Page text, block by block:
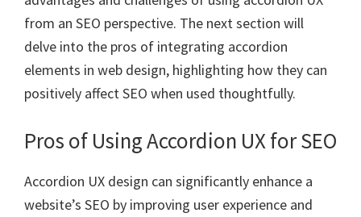
from an SEO perspective. The next section will
delve into the pros of integrating accordion
elements in web design, highlighting how they can
positively affect SEO when used thoughtfully.
Pros of Using Accordion UX for SEO
Accordion UX design can significantly enhance a
website’s SEO by improving user experience and